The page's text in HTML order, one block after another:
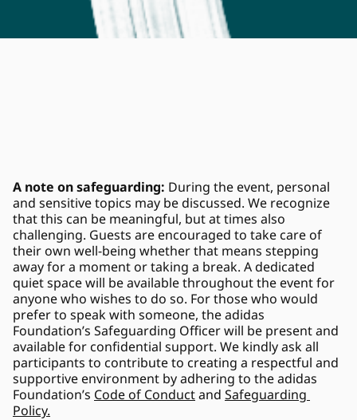
A note on safeguarding: During the event, personal
and sensitive topics may be discussed. We recognize
that this can be meaningful, but at times also
challenging. Guests are encouraged to take care of
their own well-being whether that means stepping
away for a moment or taking a break. A dedicated
quiet space will be available throughout the event for
anyone who wishes to do so. For those who would
prefer to speak with someone, the adidas
Foundation’s Safeguarding Officer will be present and
available for confidential support. We kindly ask all
participants to contribute to creating a respectful and
supportive environment by adhering to the adidas
Foundation’s Code of Conduct and Safeguarding
Policy.